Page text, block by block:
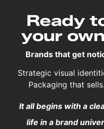
Ready
your
Brands that get
Strategic visual
Packaging that
It all begins with a
life in a brand